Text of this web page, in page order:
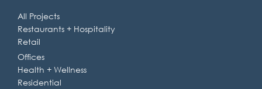
All Projects
Restaurants + Hospitality
Retail
Offices
Health + Wellness
Residential